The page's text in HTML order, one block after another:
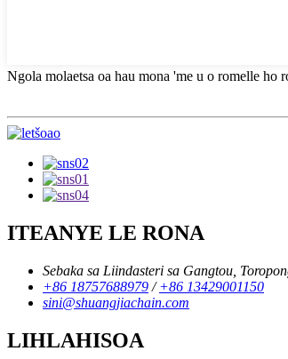
Ngola molaetsa oa hau mona 'me u o romelle ho
ITEANYE LE RONA
Sebaka sa Liindasteri sa Gangtou,
+86 18757688979 /+86 13429001150
sini@shuangjiachain.com
LIHLAHISOA